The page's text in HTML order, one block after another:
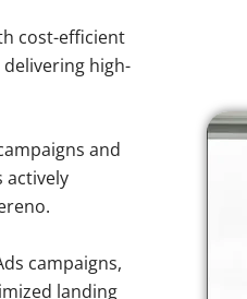
cost-efficient
high-
and
actively
campaigns,
landing